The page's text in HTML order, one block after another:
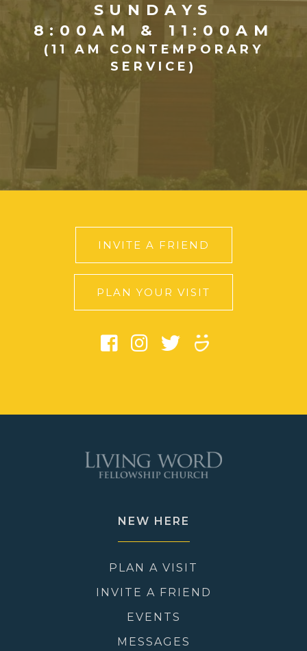
SUNDAYS
8:00AM & 11:00AM
(11 AM CONTEMPORARY
SERVICE)
INVITE A FRIEND
PLAN YOUR VISIT
NEW HERE
PLAN A VISIT
INVITE A FRIEND
EVENTS
MESSAGES